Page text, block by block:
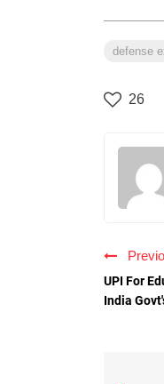
defense
26
UPI For
India